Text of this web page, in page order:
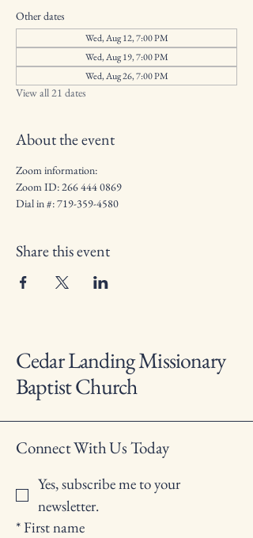
Other dates
Wed, Aug 12, 7:00 PM
Wed, Aug 19, 7:00 PM
Wed, Aug 26, 7:00 PM
View all 21 dates
About the event
Zoom information:
Zoom ID: 266 444 0869
Dial in #: 719-359-4580
Share this event
Cedar Landing Missionary
Baptist Church
Connect With Us Today
Yes, subscribe me to your
newsletter.
*First name